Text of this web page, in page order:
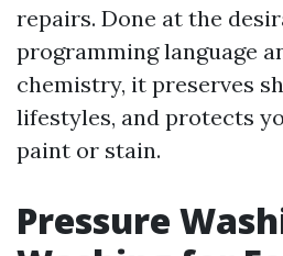
repairs. Done at the
programming language
chemistry, it preserves
lifestyles, and protects
paint or stain.
Pressure